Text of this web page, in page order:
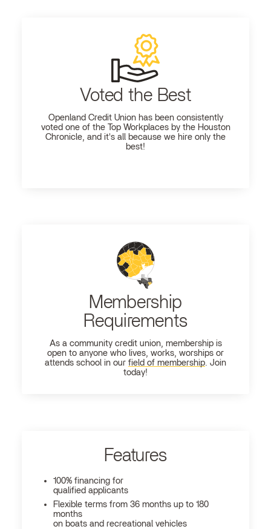
Voted the Best
Openland Credit Union has been consistently
voted one of the Top Workplaces by the Houston
Chronicle, and it's all because we hire only the
best!
Membership
Requirements
As a community credit union, membership is
open to anyone who lives, works, worships or
attends school in our field of membership. Join
today!
Features
100% financing for
qualified applicants
Flexible terms from 36 months up to 180
months
on boats and recreational vehicles